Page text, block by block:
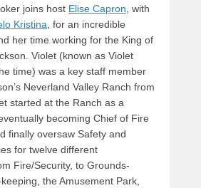
joins host Elise Capron, with
Kristina, for an incredible
her time working for the King of
Violet (known as Violet
time) was a key staff member
Neverland Valley Ranch from
started at the Ranch as a
becoming Chief of Fire
finally oversaw Safety and
for twelve different
Fire/Security, to Grounds-
the Amusement Park,